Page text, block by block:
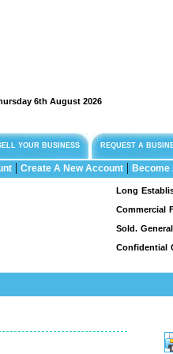
6th August 2026
YOUR BUSINESS REQUEST A
| Create A New Account|
Long
Commercial
Sold. General &
Confidential